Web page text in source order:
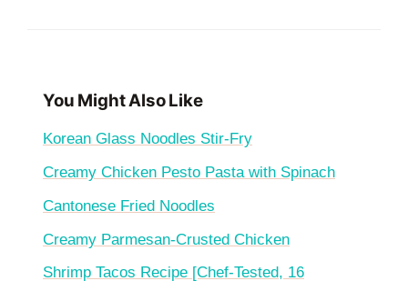
You Might Also Like
Korean Glass Noodles Stir-Fry
Creamy Chicken Pesto Pasta with Spinach
Cantonese Fried Noodles
Creamy Parmesan-Crusted Chicken
Shrimp Tacos Recipe [Chef-Tested, 16